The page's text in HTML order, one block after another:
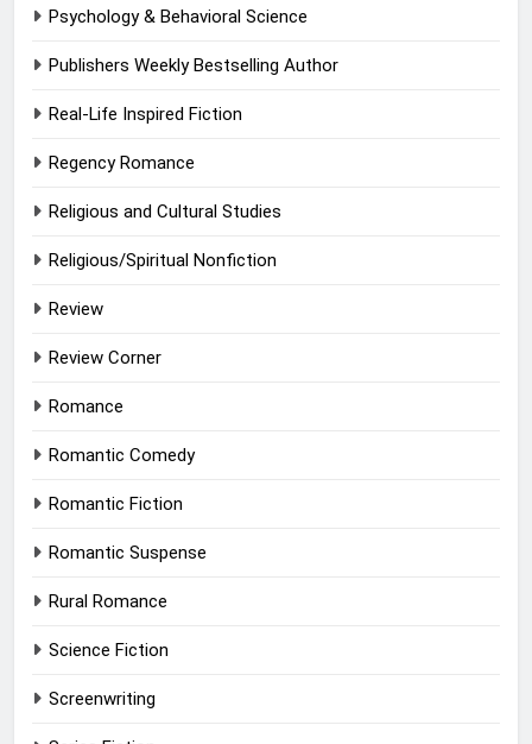
Psychology & Behavioral Science
Publishers Weekly Bestselling Author
Real-Life Inspired Fiction
Regency Romance
Religious and Cultural Studies
Religious/Spiritual Nonfiction
Review
Review Corner
Romance
Romantic Comedy
Romantic Fiction
Romantic Suspense
Rural Romance
Science Fiction
Screenwriting